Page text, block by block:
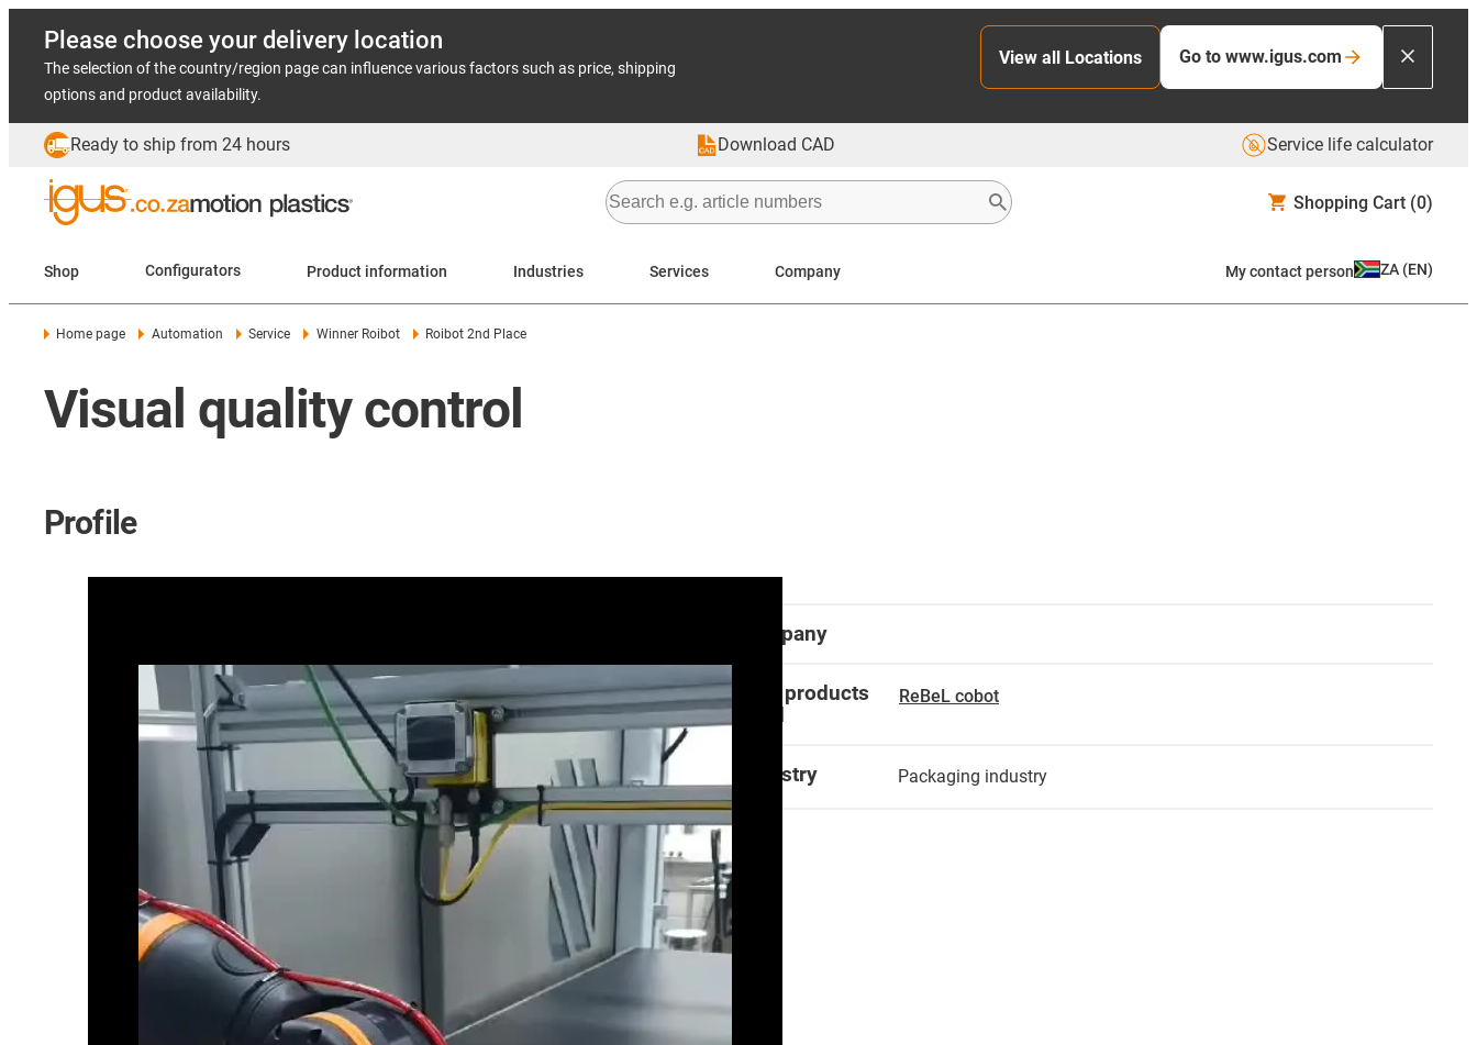
Please choose your delivery location
The selection of the country/region page can influence various factors such as price, shipping
options and product availability.
View all Locations Go to www.igus.com
Ready to ship from 24 hours Download CAD Service life calculator
Shopping Cart (0)
Shop Configurators Product information Industries Services Company My contact person ZA (EN)
Home page Automation Service Winner Roibot Roibot 2nd Place
Visual quality control
Profile
Company
igus products
used
ReBeL cobot
Industry Packaging industry